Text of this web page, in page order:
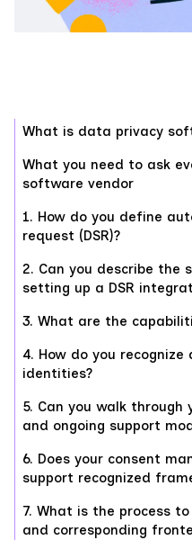
What is data privacy
What you need to ask
software vendor
1. How do you define
request (DSR)?
2. Can you describe the
setting up a DSR
3. What are the
4. How do you
identities?
5. Can you walk
and ongoing support
6. Does your consent
support recognized
7. What is the process
and corresponding